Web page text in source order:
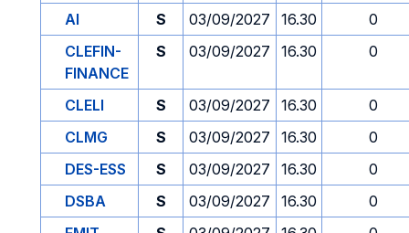
AI
S 03/09/2027 16.30
0
CLEFIN-
FINANCE
S 03/09/2027 16.30 0
CLELI S 03/09/2027 16.30
0
CLMG
S 03/09/2027 16.30
0
DES-ESS
S 03/09/2027 16.30
0
DSBA
S 03/09/2027 16.30
0